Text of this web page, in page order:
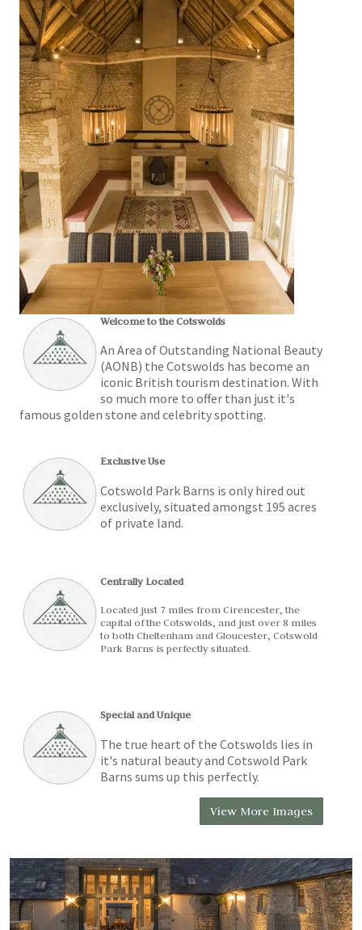
Welcome to the Cotswolds
An Area of Outstanding National Beauty
(AONB) the Cotswolds has become an
iconic British tourism destination. With
so much more to offer than just it's
famous golden stone and celebrity spotting.
Exclusive Use
Cotswold Park Barns is only hired out
exclusively, situated amongst 195 acres
of private land.
Centrally Located
Located just 7 miles from Cirencester, the
capital of the Cotswolds, and just over 8 miles
to both Cheltenham and Gloucester, Cotswold
Park Barns is perfectly situated.
Special and Unique
The true heart of the Cotswolds lies in
it's natural beauty and Cotswold Park
Barns sums up this perfectly.
View More Images